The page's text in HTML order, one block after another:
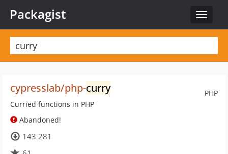
Toggle
Packagist
PHP
cypresslab/php-curry
Curried functions in PHP
Abandoned!
143 281